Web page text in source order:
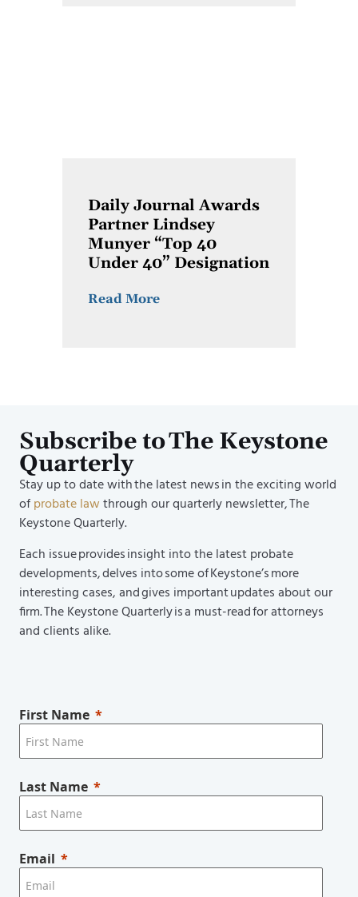
Daily Journal Awards
Partner Lindsey
Munyer “Top 40
Under 40” Designation
Read More
Subscribe to The Keystone
Quarterly
Stay up to date with the latest news in the exciting world
ofprobate lawthrough our quarterly newsletter, The
Keystone Quarterly.
Each issue provides insight into the latest probate
developments, delves into some of Keystone’s more
interesting cases, and gives important updates about our
firm. The Keystone Quarterly is a must-read for attorneys
and clients alike.
First Name
Last Name
Email